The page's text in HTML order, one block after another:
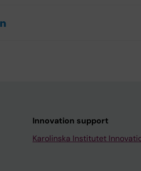
Innovation support
Karolinska Institutet